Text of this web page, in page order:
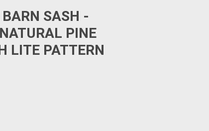
SASH -
PINE
LITE PATTERN